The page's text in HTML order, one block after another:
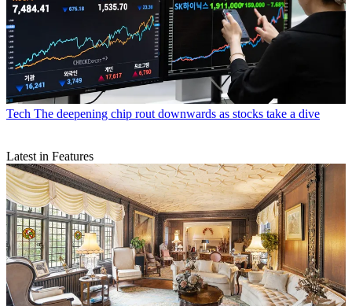
Tech The deepening chip rout downwards as stocks take a dive
Latest in Features